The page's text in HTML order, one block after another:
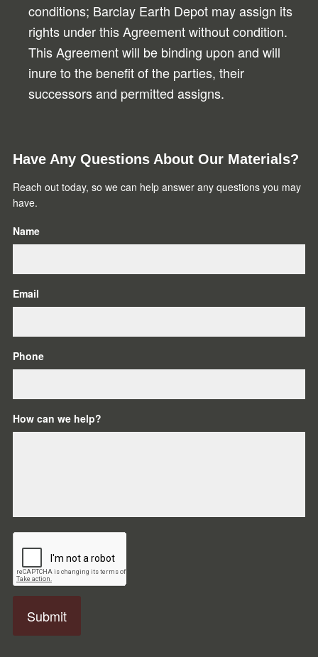
conditions; Barclay Earth Depot may assign its
rights under this Agreement without condition.
This Agreement will be binding upon and will
inure to the benefit of the parties, their
successors and permitted assigns.
Primary
Sidebar
Have Any Questions About Our Materials?
Reach out today, so we can help answer any questions you may
have.
Name
Email
Phone
How can we help?
T
C